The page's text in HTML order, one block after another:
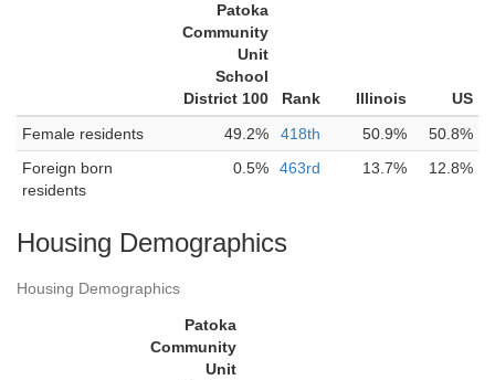
Patoka
Community
Unit
School
District 100
Rank Illinois
US
Female residents
49.2% 418th 50.9%
50.8%
Foreign born
residents
0.5% 463rd 13.7% 12.8%
Housing Demographics
Housing Demographics
Patoka
Community
Unit